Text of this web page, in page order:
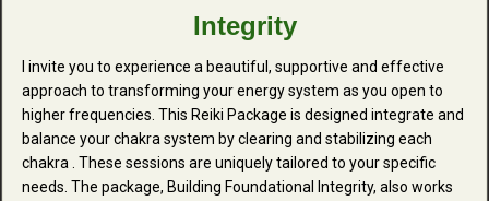
Integrity
I invite you to experience a beautiful, supportive and effective
approach to transforming your energy system as you open to
higher frequencies. This Reiki Package is designed integrate and
balance your chakra system by clearing and stabilizing each
chakra . These sessions are uniquely tailored to your specific
needs. The package, Building Foundational Integrity, also works